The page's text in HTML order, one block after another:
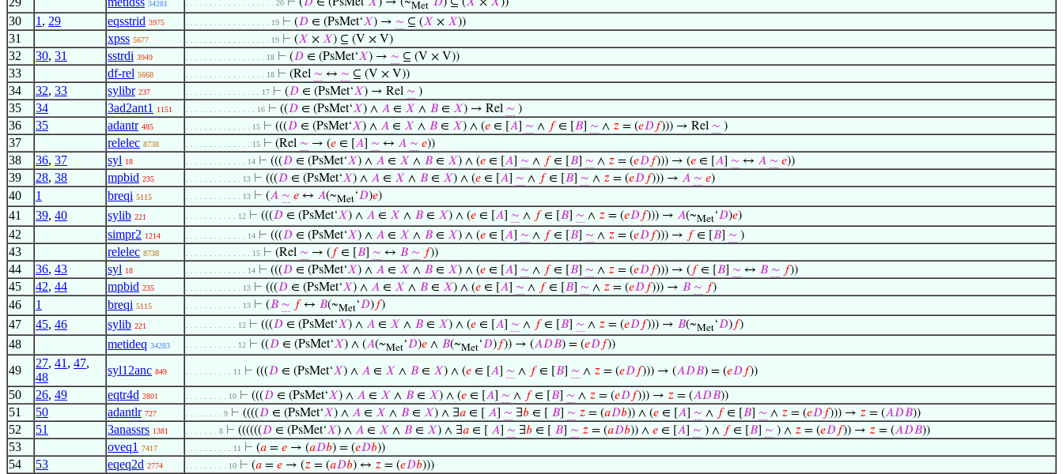
34281 . . . . . . . . . . . . . . . . . . . 20 Met
30 1 , 29 eqsstrid 3975 . . . . . . . . . . . . . . . . . . 19 ⊢ (𝐷 ∈ (PsMet‘𝑋) → ∼ ⊆ (𝑋 × 𝑋))
31 xpss 5677 . . . . . . . . . . . . . . . . . . 19 ⊢ (𝑋 × 𝑋) ⊆ (V × V)
32 30, 31 sstrdi 3949 . . . . . . . . . . . . . . . . . 18 ⊢ (𝐷 ∈ (PsMet‘𝑋) → ∼ ⊆ (V × V))
33 df-rel 5668 . . . . . . . . . . . . . . . . . 18 ⊢ (Rel ∼ ↔ ∼ ⊆ (V × V))
34 32, 33 sylibr 237 . . . . . . . . . . . . . . . . 17 ⊢ (𝐷 ∈ (PsMet‘𝑋) → Rel ∼ )
35 34 3ad2ant1 1151 . . . . . . . . . . . . . . . 16 ⊢ ((𝐷 ∈ (PsMet‘𝑋) ∧ 𝐴 ∈ 𝑋 ∧ 𝐵 ∈ 𝑋) → Rel ∼ )
36 35 adantr 485 . . . . . . . . . . . . . . 15 ⊢ (((𝐷 ∈ (PsMet‘𝑋) ∧ 𝐴 ∈ 𝑋 ∧ 𝐵 ∈ 𝑋) ∧ (𝑒 ∈ [ 𝐴 ∼ ∧ 𝑓∈ [ 𝐵 ∼ ∧ 𝑧 = (𝑒𝐷𝑓))) → Rel ∼ )
37 relelec 8738 . . . . . . . . . . . . . . 15 ⊢ (Rel ∼ → (𝑒 ∈ [ 𝐴 ∼ ↔ 𝐴 ∼ 𝑒))
38 36, 37 syl 18 . . . . . . . . . . . . . 14 ⊢ (((𝐷 ∈ (PsMet‘𝑋) ∧ 𝐴 ∈ 𝑋 ∧ 𝐵 ∈ 𝑋) ∧ (𝑒 ∈ [ 𝐴 ∼ ∧ 𝑓∈ [ 𝐵 ∼ ∧ 𝑧 = (𝑒𝐷𝑓))) → (𝑒 ∈ [ 𝐴 ∼ ↔ 𝐴 ∼ 𝑒))
39 28, 38 mpbid 235 . . . . . . . . . . . . 13 ⊢ (((𝐷 ∈ (PsMet‘𝑋) ∧ 𝐴 ∈ 𝑋 ∧ 𝐵 ∈ 𝑋) ∧ (𝑒 ∈ [ 𝐴 ∼ ∧ 𝑓∈ [ 𝐵 ∼ ∧ 𝑧 = (𝑒𝐷𝑓))) → 𝐴 ∼ 𝑒)
40 1 breqi 5115 . . . . . . . . . . . . 13 ⊢ (𝐴 ∼ 𝑒 ↔ 𝐴(~Met‘𝐷)𝑒)
41 39, 40 sylib 221 . . . . . . . . . . . 12 ⊢ (((𝐷 ∈ (PsMet‘𝑋) ∧ 𝐴 ∈ 𝑋 ∧ 𝐵 ∈ 𝑋) ∧ (𝑒 ∈ [ 𝐴 ∼ ∧ 𝑓∈ [ 𝐵 ∼ ∧ 𝑧 = (𝑒𝐷𝑓))) → 𝐴(~Met‘𝐷)𝑒)
42 simpr2 1214 . . . . . . . . . . . . . 14 ⊢ (((𝐷 ∈ (PsMet‘𝑋) ∧ 𝐴 ∈ 𝑋 ∧ 𝐵 ∈ 𝑋) ∧ (𝑒 ∈ [ 𝐴 ∼ ∧ 𝑓∈ [ 𝐵 ∼ ∧ 𝑧 = (𝑒𝐷𝑓))) → 𝑓∈ [ 𝐵 ∼ )
43 relelec 8738 . . . . . . . . . . . . . . 15 ⊢ (Rel ∼ → ( 𝑓∈ [ 𝐵 ∼ ↔ 𝐵 ∼ 𝑓))
44 36, 43 syl 18 . . . . . . . . . . . . . 14 ⊢ (((𝐷 ∈ (PsMet‘𝑋) ∧ 𝐴 ∈ 𝑋 ∧ 𝐵 ∈ 𝑋) ∧ (𝑒 ∈ [ 𝐴 ∼ ∧ 𝑓∈ [ 𝐵 ∼ ∧ 𝑧 = (𝑒𝐷𝑓))) → ( 𝑓∈ [ 𝐵 ∼ ↔ 𝐵 ∼ 𝑓))
45 42, 44 mpbid 235 . . . . . . . . . . . . 13 ⊢ (((𝐷 ∈ (PsMet‘𝑋) ∧ 𝐴 ∈ 𝑋 ∧ 𝐵 ∈ 𝑋) ∧ (𝑒 ∈ [ 𝐴 ∼ ∧ 𝑓∈ [ 𝐵 ∼ ∧ 𝑧 = (𝑒𝐷𝑓))) → 𝐵 ∼ 𝑓)
46 1 breqi 5115 . . . . . . . . . . . . 13 ⊢ (𝐵 ∼ 𝑓↔ 𝐵(~Met‘𝐷)𝑓)
47 45, 46 sylib 221 . . . . . . . . . . . 12 ⊢ (((𝐷 ∈ (PsMet‘𝑋) ∧ 𝐴 ∈ 𝑋 ∧ 𝐵 ∈ 𝑋) ∧ (𝑒 ∈ [ 𝐴 ∼ ∧ 𝑓∈ [ 𝐵 ∼ ∧ 𝑧 = (𝑒𝐷𝑓))) → 𝐵(~Met‘𝐷)𝑓)
48 metideq 34283 . . . . . . . . . . . 12 ⊢ ((𝐷 ∈ (PsMet‘𝑋) ∧ (𝐴(~Met‘𝐷)𝑒 ∧ 𝐵(~Met‘𝐷)𝑓)) → (𝐴𝐷𝐵) = (𝑒𝐷𝑓))
49
27, 41 , 47,
48
syl12anc 849 . . . . . . . . . . 11 ⊢ (((𝐷 ∈ (PsMet‘𝑋) ∧ 𝐴 ∈ 𝑋 ∧ 𝐵 ∈ 𝑋) ∧ (𝑒 ∈ [ 𝐴 ∼ ∧ 𝑓∈ [ 𝐵 ∼ ∧ 𝑧 = (𝑒𝐷𝑓))) → (𝐴𝐷𝐵) = (𝑒𝐷𝑓))
50 26, 49 eqtr4d 2801 . . . . . . . . . 10 ⊢ (((𝐷 ∈ (PsMet‘𝑋) ∧ 𝐴 ∈ 𝑋 ∧ 𝐵 ∈ 𝑋) ∧ (𝑒 ∈ [ 𝐴 ∼ ∧ 𝑓∈ [ 𝐵 ∼ ∧ 𝑧 = (𝑒𝐷𝑓))) → 𝑧 = (𝐴𝐷𝐵))
51 50 adantlr 727 . . . . . . . . 9 ⊢ ((((𝐷 ∈ (PsMet‘𝑋) ∧ 𝐴 ∈ 𝑋 ∧ 𝐵 ∈ 𝑋) ∧ ∃𝑎 ∈ [ 𝐴 ∼ ∃𝑏 ∈ [ 𝐵 ∼ 𝑧 = (𝑎𝐷𝑏)) ∧ (𝑒 ∈ [ 𝐴 ∼ ∧ 𝑓∈ [ 𝐵 ∼ ∧ 𝑧 = (𝑒𝐷𝑓))) → 𝑧 = (𝐴𝐷𝐵))
52 51 3anassrs 1381 . . . . . . . 8 ⊢ ((((((𝐷 ∈ (PsMet‘𝑋) ∧ 𝐴 ∈ 𝑋 ∧ 𝐵 ∈ 𝑋) ∧ ∃𝑎 ∈ [ 𝐴 ∼ ∃𝑏 ∈ [ 𝐵 ∼ 𝑧 = (𝑎𝐷𝑏)) ∧ 𝑒 ∈ [ 𝐴 ∼ ) ∧ 𝑓∈ [ 𝐵 ∼ ) ∧ 𝑧 = (𝑒𝐷𝑓)) → 𝑧 = (𝐴𝐷𝐵))
53 oveq1 7417 . . . . . . . . . . 11 ⊢ (𝑎 = 𝑒 → (𝑎𝐷𝑏) = (𝑒𝐷𝑏))
54 53 eqeq2d 2774 . . . . . . . . . 10 ⊢ (𝑎 = 𝑒 → (𝑧 = (𝑎𝐷𝑏) ↔ 𝑧 = (𝑒𝐷𝑏)))